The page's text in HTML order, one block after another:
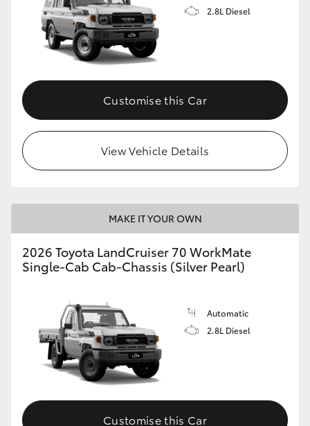
2.8L Diesel
Customise this Car
View Vehicle Details
MAKE IT YOUR OWN
2026 Toyota LandCruiser 70 WorkMate
Single-Cab Cab-Chassis (Silver Pearl)
Automatic
2.8L Diesel
Customise this Car